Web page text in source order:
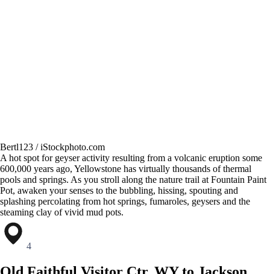
Bertl123 / iStockphoto.com
A hot spot for geyser activity resulting from a volcanic eruption some
600,000 years ago, Yellowstone has virtually thousands of thermal
pools and springs. As you stroll along the nature trail at Fountain Paint
Pot, awaken your senses to the bubbling, hissing, spouting and
splashing percolating from hot springs, fumaroles, geysers and the
steaming clay of vivid mud pots.
4